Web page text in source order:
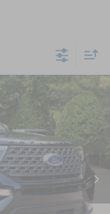
$34,214
$899
$35,113